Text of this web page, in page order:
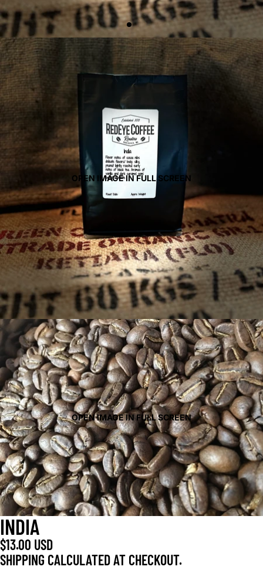
OPEN IMAGE IN FULL SCREEN
OPEN IMAGE IN FULL SCREEN
INDIA
$13.00 USD
SHIPPING CALCULATED AT CHECKOUT.